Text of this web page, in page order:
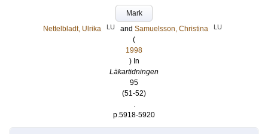
Mark
Nettelbladt, Ulrika
LU and Samuelsson, Christina LU
(
1998
) In
Läkartidningen
95
(51-52)
.
p.5918-5920